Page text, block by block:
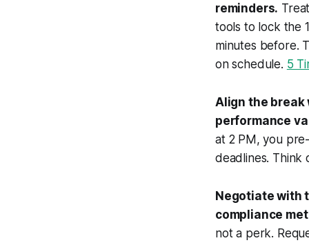
reminders.
tools to lock the
minutes before.
on schedule. 5
Align the
performance
at 2 PM, you
deadlines. Think
Negotiate with
compliance
not a perk.